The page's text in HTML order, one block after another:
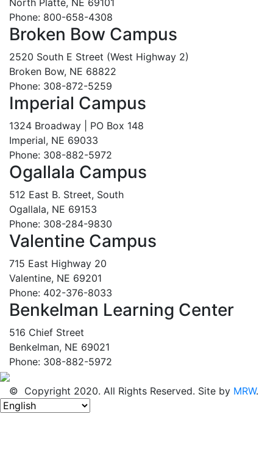
Phone: 800-658-4308
Broken Bow Campus
2520 South E Street (West Highway 2)
Broken Bow, NE 68822
Phone: 308-872-5259
Imperial Campus
1324 Broadway | PO Box 148
Imperial, NE 69033
Phone: 308-882-5972
Ogallala Campus
512 East B. Street, South
Ogallala, NE 69153
Phone: 308-284-9830
Valentine Campus
715 East Highway 20
Valentine, NE 69201
Phone: 402-376-8033
Benkelman Learning Center
516 Chief Street
Benkelman, NE 69021
Phone: 308-882-5972
© Copyright 2020. All Rights Reserved. Site by MRW.